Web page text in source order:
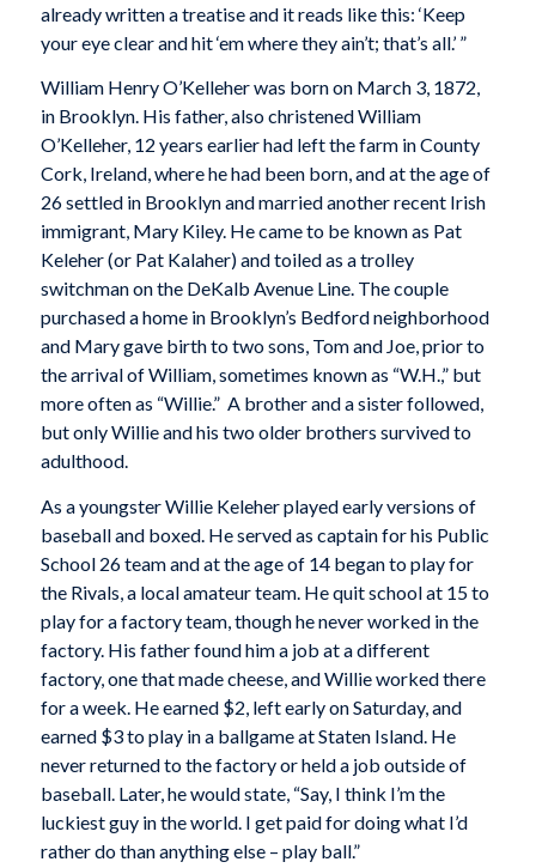
already written a treatise and it reads like this: ‘Keep
your eye clear and hit ‘em where they ain’t; that’s all.’ ”
William Henry O’Kelleher was born on March 3, 1872,
in Brooklyn. His father, also christened William
O’Kelleher, 12 years earlier had left the farm in County
Cork, Ireland, where he had been born, and at the age of
26 settled in Brooklyn and married another recent Irish
immigrant, Mary Kiley. He came to be known as Pat
Keleher (or Pat Kalaher) and toiled as a trolley
switchman on the DeKalb Avenue Line. The couple
purchased a home in Brooklyn’s Bedford neighborhood
and Mary gave birth to two sons, Tom and Joe, prior to
the arrival of William, sometimes known as “W.H.,” but
more often as “Willie.” A brother and a sister followed,
but only Willie and his two older brothers survived to
adulthood.
As a youngster Willie Keleher played early versions of
baseball and boxed. He served as captain for his Public
School 26 team and at the age of 14 began to play for
the Rivals, a local amateur team. He quit school at 15 to
play for a factory team, though he never worked in the
factory. His father found him a job at a different
factory, one that made cheese, and Willie worked there
for a week. He earned $2, left early on Saturday, and
earned $3 to play in a ballgame at Staten Island. He
never returned to the factory or held a job outside of
baseball. Later, he would state, “Say, I think I’m the
luckiest guy in the world. I get paid for doing what I’d
rather do than anything else – play ball.”